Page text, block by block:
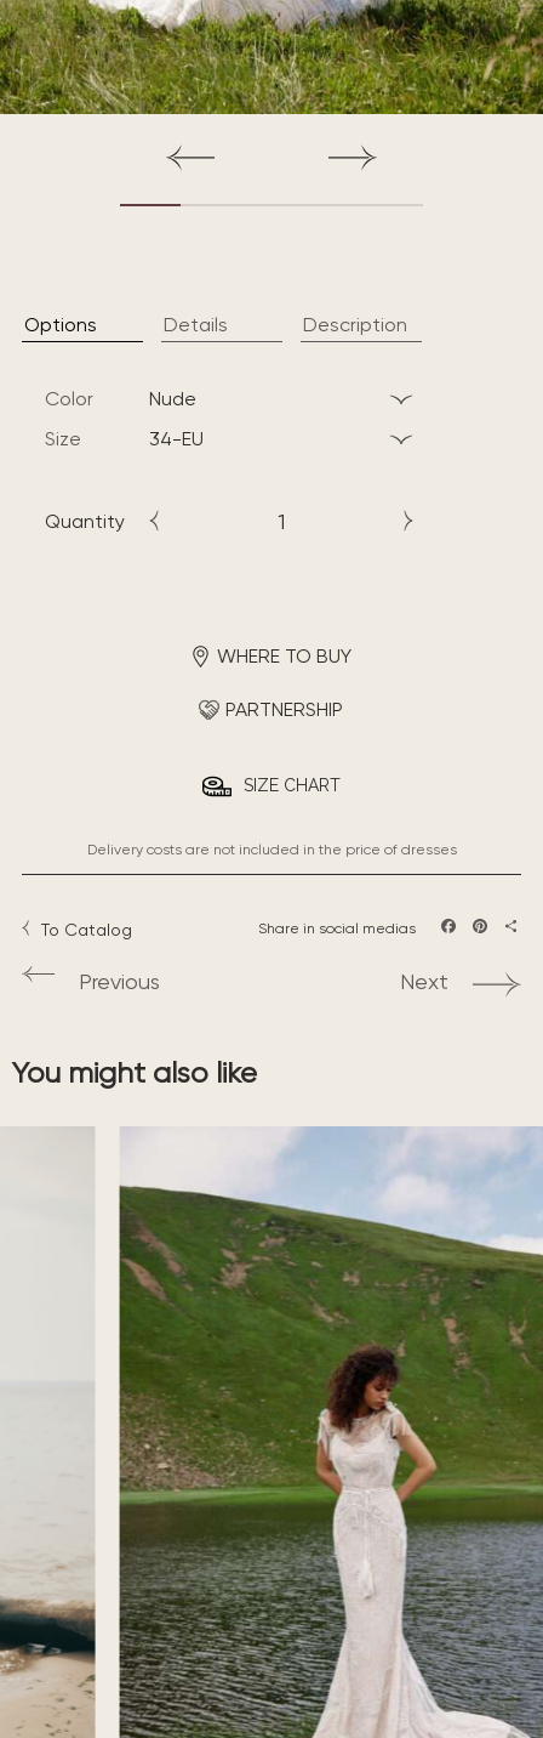
Options Details Description
Color
nude
Size
34-EU
Quantity
WHERE TO BUY
PARTNERSHIP
SIZE CHART
Delivery costs are not included in the price of dresses
To Catalog Share in social medias
Previous Next
You might also like